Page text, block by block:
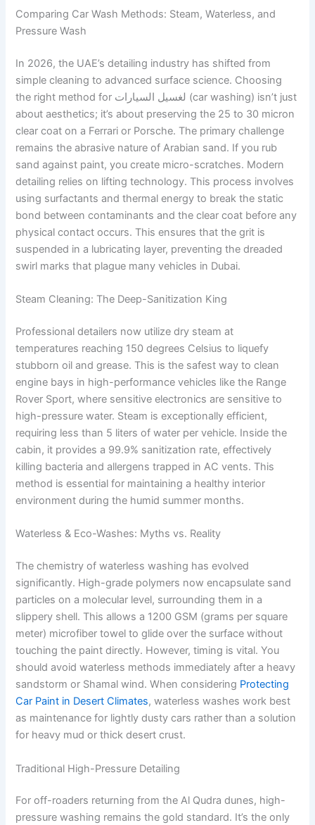
Comparing Car Wash Methods: Steam, Waterless, and
Pressure Wash
In 2026, the UAE’s detailing industry has shifted from
simple cleaning to advanced surface science. Choosing
the right method for لغسيل السيارات (car washing) isn’t just
about aesthetics; it’s about preserving the 25 to 30 micron
clear coat on a Ferrari or Porsche. The primary challenge
remains the abrasive nature of Arabian sand. If you rub
sand against paint, you create micro-scratches. Modern
detailing relies on lifting technology. This process involves
using surfactants and thermal energy to break the static
bond between contaminants and the clear coat before any
physical contact occurs. This ensures that the grit is
suspended in a lubricating layer, preventing the dreaded
swirl marks that plague many vehicles in Dubai.
Steam Cleaning: The Deep-Sanitization King
Professional detailers now utilize dry steam at
temperatures reaching 150 degrees Celsius to liquefy
stubborn oil and grease. This is the safest way to clean
engine bays in high-performance vehicles like the Range
Rover Sport, where sensitive electronics are sensitive to
high-pressure water. Steam is exceptionally efficient,
requiring less than 5 liters of water per vehicle. Inside the
cabin, it provides a 99.9% sanitization rate, effectively
killing bacteria and allergens trapped in AC vents. This
method is essential for maintaining a healthy interior
environment during the humid summer months.
Waterless & Eco-Washes: Myths vs. Reality
The chemistry of waterless washing has evolved
significantly. High-grade polymers now encapsulate sand
particles on a molecular level, surrounding them in a
slippery shell. This allows a 1200 GSM (grams per square
meter) microfiber towel to glide over the surface without
touching the paint directly. However, timing is vital. You
should avoid waterless methods immediately after a heavy
sandstorm or Shamal wind. When considering Protecting
Car Paint in Desert Climates, waterless washes work best
as maintenance for lightly dusty cars rather than a solution
for heavy mud or thick desert crust.
Traditional High-Pressure Detailing
For off-roaders returning from the Al Qudra dunes, high-
pressure washing remains the gold standard. It’s the only